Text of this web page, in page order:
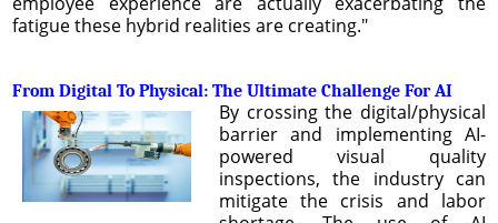
fatigue these hybrid realities are creating."
From Digital To Physical: The Ultimate Challenge For AI
By crossing the digital/physical
barrier and implementing AI-
powered visual quality
inspections, the industry can
mitigate the crisis and labor